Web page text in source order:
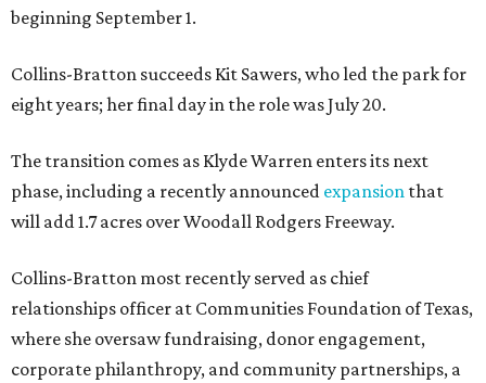
beginning September 1.
Collins-Bratton succeeds Kit Sawers, who led the park for
eight years; her final day in the role was July 20.
The transition comes as Klyde Warren enters its next
phase, including a recently announced expansion that
will add 1.7 acres over Woodall Rodgers Freeway.
Collins-Bratton most recently served as chief
relationships officer at Communities Foundation of Texas,
where she oversaw fundraising, donor engagement,
corporate philanthropy, and community partnerships, a